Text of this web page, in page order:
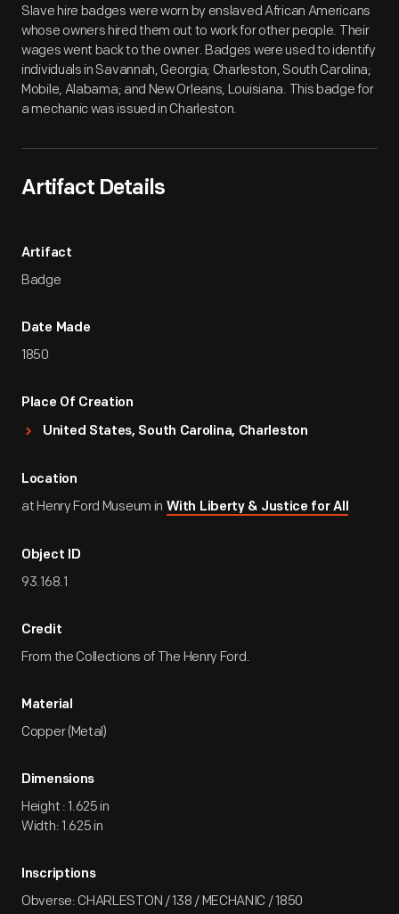
Slave hire badges were worn by enslaved African Americans
whose owners hired them out to work for other people. Their
wages went back to the owner. Badges were used to identify
individuals in Savannah, Georgia; Charleston, South Carolina;
Mobile, Alabama; and New Orleans, Louisiana. This badge for
a mechanic was issued in Charleston.
Artifact Details
Artifact
Badge
Date Made
1850
Place Of Creation
United States, South Carolina, Charleston
Location
at Henry Ford Museum in With Liberty & Justice for All
Object ID
93.168.1
Credit
From the Collections of The Henry Ford.
Material
Copper (Metal)
Dimensions
Height : 1.625 in
Width: 1.625 in
Inscriptions
Obverse: CHARLESTON / 138 / MECHANIC / 1850